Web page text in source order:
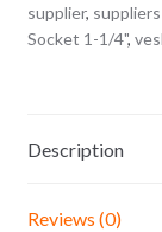
supplier,
Socket 1-1/4",
Description
Reviews (0)